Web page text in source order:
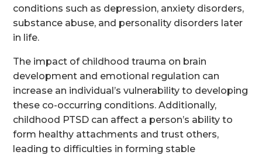
conditions such as depression, anxiety disorders,
substance abuse, and personality disorders later
in life.
The impact of childhood trauma on brain
development and emotional regulation can
increase an individual’s vulnerability to developing
these co-occurring conditions. Additionally,
childhood PTSD can affect a person’s ability to
form healthy attachments and trust others,
leading to difficulties in forming stable